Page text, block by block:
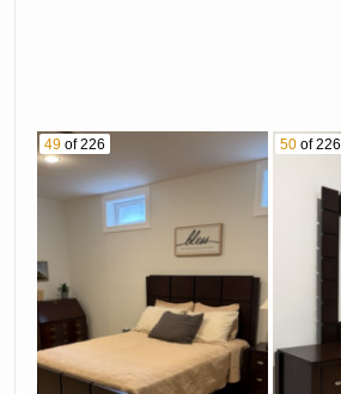
49 of 226 50 of 226